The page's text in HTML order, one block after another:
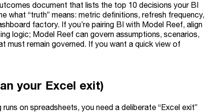
document that lists the top 10 decisions your BI
what “truth” means: metric definitions, refresh frequency,
factory. If you’re pairing BI with Model Reef, align
logic; Model Reef can govern assumptions, scenarios,
must remain governed. If you want a quick view of
your Excel exit)
on spreadsheets, you need a deliberate “Excel exit”